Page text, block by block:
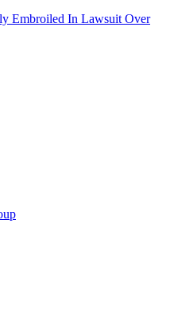
Embroiled In Lawsuit Over